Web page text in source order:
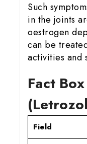
Such
in the joints
oestrogen
can be
activities and
Fact
Field